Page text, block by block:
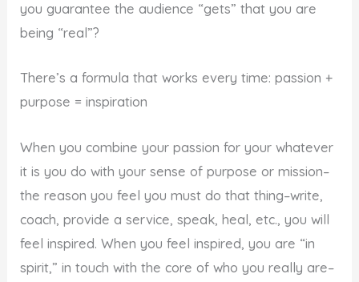
you guarantee the audience “gets” that you are
being “real”?
There’s a formula that works every time: passion +
purpose = inspiration
When you combine your passion for your whatever
it is you do with your sense of purpose or mission–
the reason you feel you must do that thing–write,
coach, provide a service, speak, heal, etc., you will
feel inspired. When you feel inspired, you are “in
spirit,” in touch with the core of who you really are–